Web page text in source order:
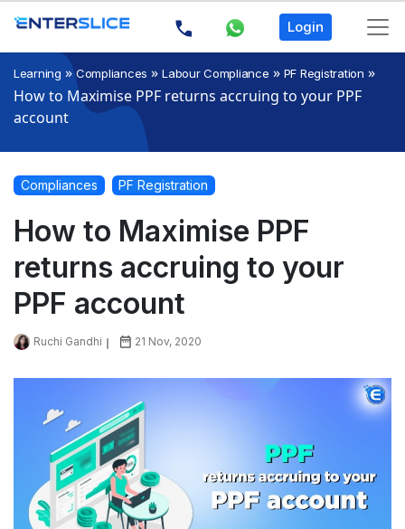
Login
Learning »Compliances »Labour Compliance » PF Registration »
How to Maximise PPF returns accruing to your PPF
account
Compliances PF Registration
How to Maximise PPF
returns accruing to your
PPF account
Ruchi Gandhi 21 Nov, 2020